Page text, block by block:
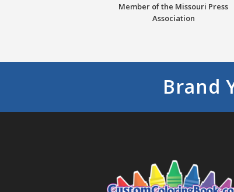
Member of the Missouri Press
Association
Brand